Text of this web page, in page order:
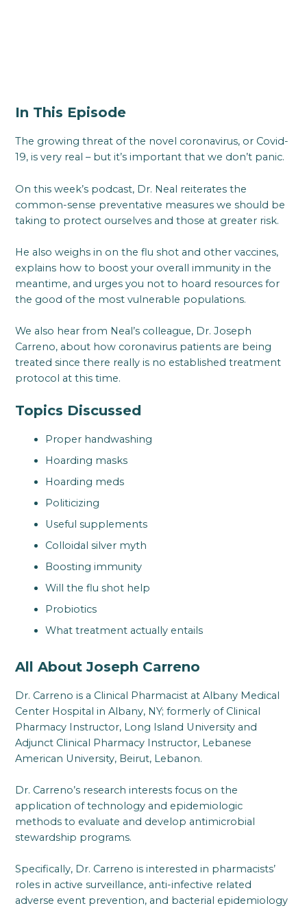
In This Episode
The growing threat of the novel coronavirus, or Covid-
19, is very real – but it’s important that we don’t panic.
On this week’s podcast, Dr. Neal reiterates the
common-sense preventative measures we should be
taking to protect ourselves and those at greater risk.
He also weighs in on the flu shot and other vaccines,
explains how to boost your overall immunity in the
meantime, and urges you not to hoard resources for
the good of the most vulnerable populations.
We also hear from Neal’s colleague, Dr. Joseph
Carreno, about how coronavirus patients are being
treated since there really is no established treatment
protocol at this time.
Topics Discussed
Proper handwashing
Hoarding masks
Hoarding meds
Politicizing
Useful supplements
Colloidal silver myth
Boosting immunity
Will the flu shot help
Probiotics
What treatment actually entails
All About Joseph Carreno
Dr. Carreno is a Clinical Pharmacist at Albany Medical
Center Hospital in Albany, NY; formerly of Clinical
Pharmacy Instructor, Long Island University and
Adjunct Clinical Pharmacy Instructor, Lebanese
American University, Beirut, Lebanon.
Dr. Carreno’s research interests focus on the
application of technology and epidemiologic
methods to evaluate and develop antimicrobial
stewardship programs.
Specifically, Dr. Carreno is interested in pharmacists’
roles in active surveillance, anti-infective related
adverse event prevention, and bacterial epidemiology